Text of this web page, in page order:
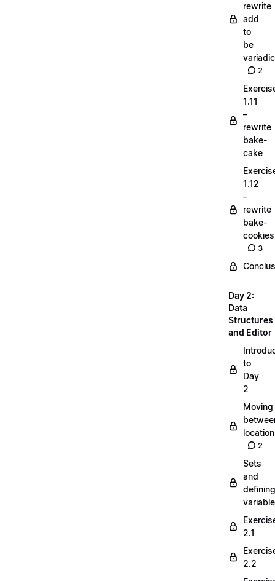
rewrite
add
to
be
variadic
2
1.11
–
rewrite
bake-
cake
1.12
–
rewrite
bake-
cookies
3
Day 2:
Data
Structures
and Editor
to
Day
2
Moving
2
Sets
and
defining
2.1
2.2